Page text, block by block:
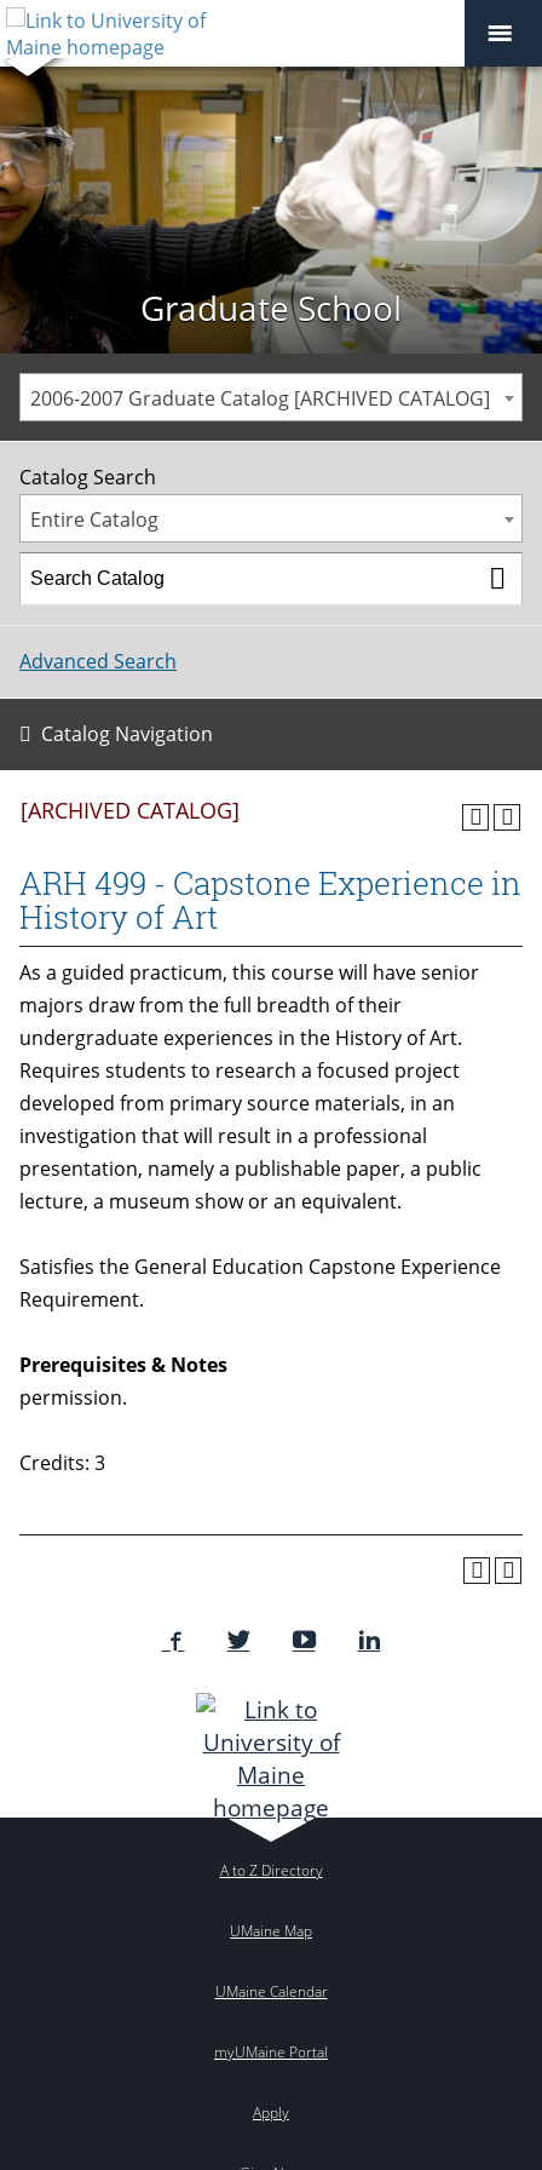
Graduate School
2006-2007 Graduate Catalog [ARCHIVED CATALOG]
Catalog Search
Entire Catalog
Advanced Search
Catalog Navigation
[ARCHIVED CATALOG]
ARH 499 - Capstone Experience in
History of Art
As a guided practicum, this course will have senior
majors draw from the full breadth of their
undergraduate experiences in the History of Art.
Requires students to research a focused project
developed from primary source materials, in an
investigation that will result in a professional
presentation, namely a publishable paper, a public
lecture, a museum show or an equivalent.
Satisfies the General Education Capstone Experience
Requirement.
Prerequisites & Notes
permission.
Credits: 3
A to Z Directory
UMaine Map
UMaine Calendar
myUMaine Portal
Apply